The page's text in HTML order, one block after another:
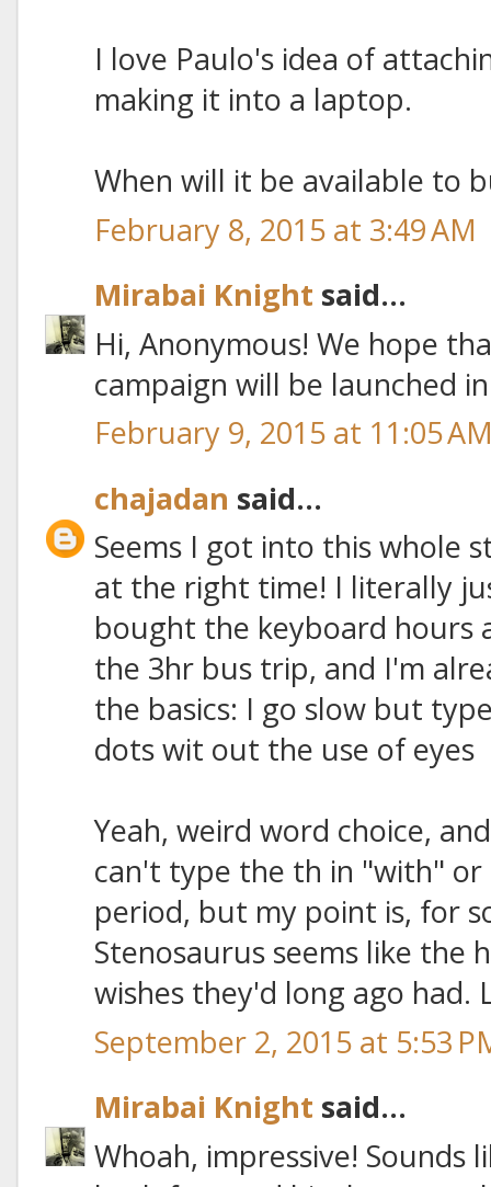
I love Paulo's idea of
making it into a laptop.
When will it be available to
February 8, 2015 at 3:49 AM
Mirabai Knight said...
Hi, Anonymous! We hope
campaign will be launched
February 9, 2015 at 11:05
chajadan said...
Seems I got into this whole
at the right time! I literally
bought the keyboard hours
the 3hr bus trip, and I'm
the basics: I go slow but
dots wit out the use of eyes
Yeah, weird word choice,
can't type the th in "with" or
period, but my point is, for
Stenosaurus seems like the
wishes they'd long ago had.
September 2, 2015 at 5:53
Mirabai Knight said...
Whoah, impressive!